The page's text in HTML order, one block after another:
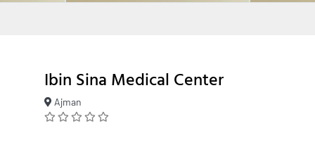
Ibin Sina Medical Center
Ajman